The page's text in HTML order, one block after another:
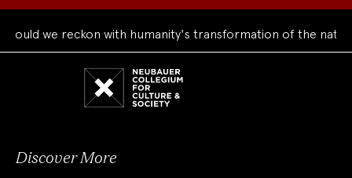
we reckon with humanity's transformation of the natural
Discover More